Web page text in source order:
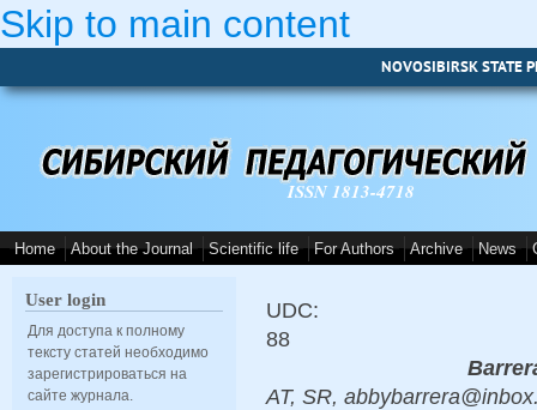
Skip to main content
NOVOSIBIRSK STATE
ISSN 1813-4718
Home About the Journal Scientific life For Authors Archive News
User login
Для доступа к полному
тексту статей необходимо
зарегистрироваться на
сайте журнала.
UDC:
88
AT, SR,